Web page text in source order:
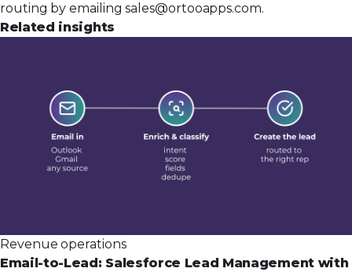
routing by emailingsales@ortooapps.com.
Related insights
Revenue operations
Email-to-Lead: Salesforce Lead Management with